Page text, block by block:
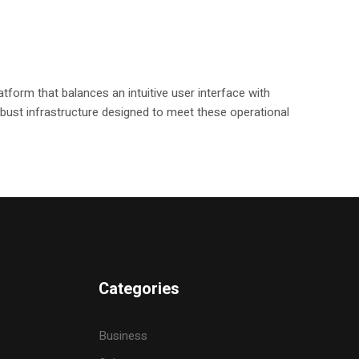
that balances an intuitive user interface with
infrastructure designed to meet these operational
Categories
Business